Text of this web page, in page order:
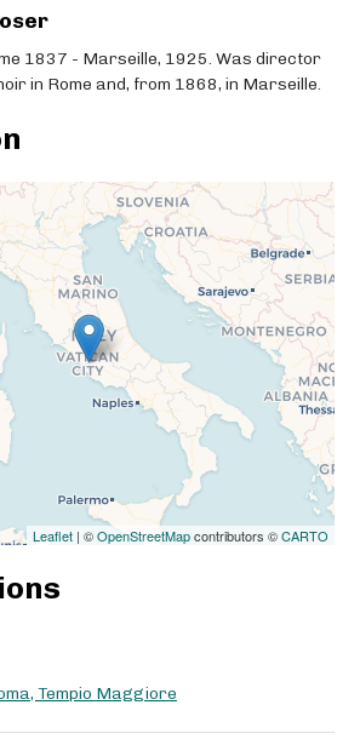
1837 - Marseille, 1925. Was director
in Rome and, from 1868, in Marseille.
Leaflet | ©OpenStreetMapcontributors ©CARTO
Tempio Maggiore